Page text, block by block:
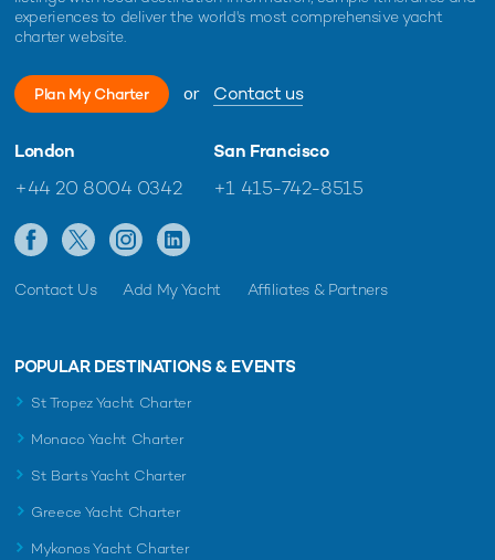
experiences to deliver the world's most comprehensive yacht
charter website.
Plan My Charter or Contact us
London
+44 20 8004 0342
San Francisco
+1 415-742-8515
Contact Us Add My Yacht Affiliates & Partners
POPULAR DESTINATIONS & EVENTS
St Tropez Yacht Charter
Monaco Yacht Charter
St Barts Yacht Charter
Greece Yacht Charter
Mykonos Yacht Charter